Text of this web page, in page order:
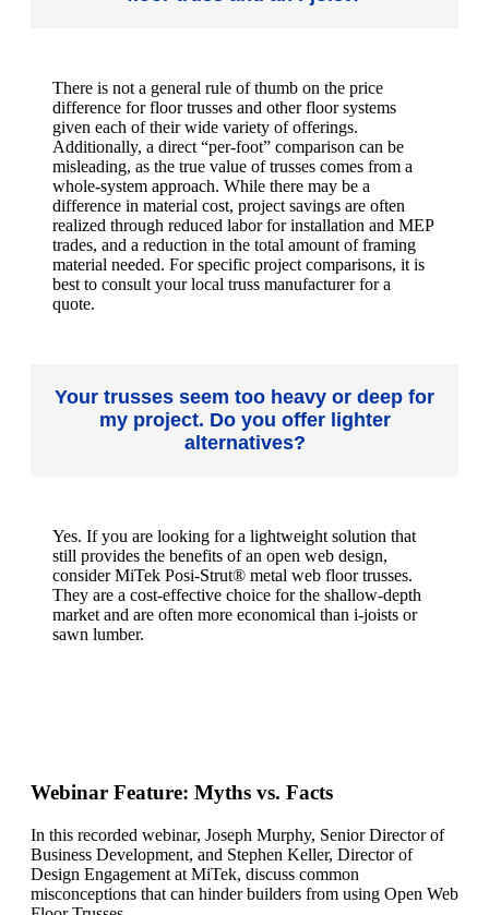
There is not a general rule of thumb on the price
difference for floor trusses and other floor systems
given each of their wide variety of offerings.
Additionally, a direct “per-foot” comparison can be
misleading, as the true value of trusses comes from a
whole-system approach. While there may be a
difference in material cost, project savings are often
realized through reduced labor for installation and MEP
trades, and a reduction in the total amount of framing
material needed. For specific project comparisons, it is
best to consult your local truss manufacturer for a
quote.
Your trusses seem too heavy or deep for
my project. Do you offer lighter
alternatives?
Yes. If you are looking for a lightweight solution that
still provides the benefits of an open web design,
consider MiTek Posi-Strut® metal web floor trusses.
They are a cost-effective choice for the shallow-depth
market and are often more economical than i-joists or
sawn lumber.
Webinar Feature: Myths vs. Facts
In this recorded webinar, Joseph Murphy, Senior Director of
Business Development, and Stephen Keller, Director of
Design Engagement at MiTek, discuss common
misconceptions that can hinder builders from using Open Web